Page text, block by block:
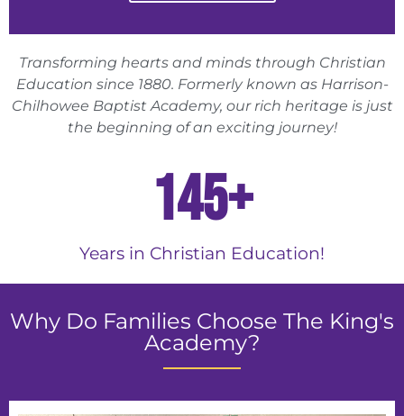
Transforming hearts and minds through Christian
Education since 1880. Formerly known as Harrison-
Chilhowee Baptist Academy, our rich heritage is just
the beginning of an exciting journey!
Years in Christian Education!
145+
Why Do Families Choose The King's
Academy?